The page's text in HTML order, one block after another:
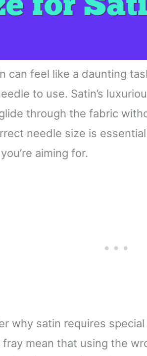
can feel like a daunting
to use. Satin’s
through the fabric
needle size is
aiming for.
why satin requires
mean that using the